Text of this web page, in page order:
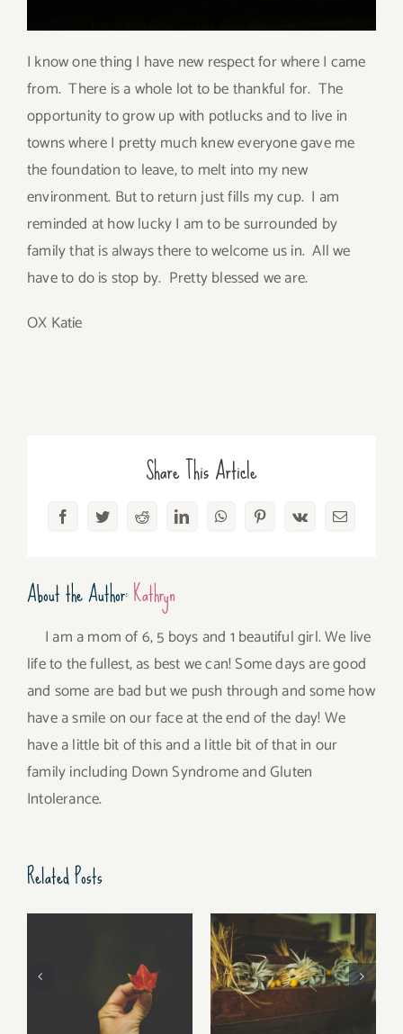
I know one thing I have new respect for where I came
from. There is a whole lot to be thankful for. The
opportunity to grow up with potlucks and to live in
towns where I pretty much knew everyone gave me
the foundation to leave, to melt into my new
environment. But to return just fills my cup. I am
reminded at how lucky I am to be surrounded by
family that is always there to welcome us in. All we
have to do is stop by. Pretty blessed we are.
OX Katie
Share This Article
FacebookTwitterRedditLinkedInWhatsAppPinterest
Vk Email
About the Author:Kathryn
I am a mom of 6, 5 boys and 1 beautiful girl. We live
life to the fullest, as best we can! Some days are good
and some are bad but we push through and some how
have a smile on our face at the end of the day! We
have a little bit of this and a little bit of that in our
family including Down Syndrome and Gluten
Intolerance.
Related Posts
Free Fall….. Walking Stories